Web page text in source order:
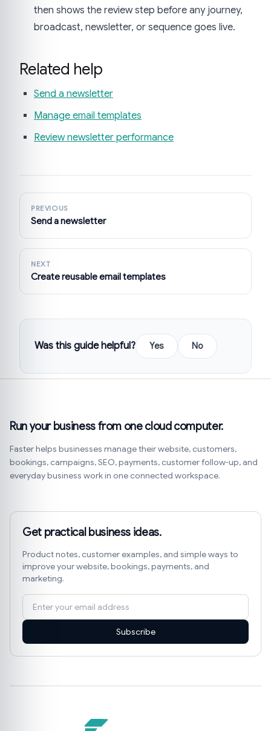
then shows the review step before any journey,
broadcast, newsletter, or sequence goes live.
Related help
Send a newsletter
Manage email templates
Review newsletter performance
PREVIOUS
Send a newsletter
NEXT
Create reusable email templates
Was this guide helpful? Yes No
Run your business from one cloud computer.
Faster helps businesses manage their website, customers,
bookings, campaigns, SEO, payments, customer follow-up, and
everyday business work in one connected workspace.
Get practical business ideas.
Product notes, customer examples, and simple ways to
improve your website, bookings, payments, and
marketing.
Subscribe